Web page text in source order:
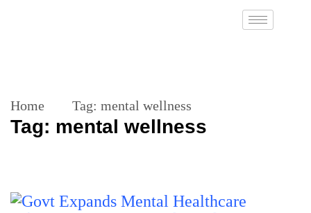
Home Tag: mental wellness
Tag: mental wellness